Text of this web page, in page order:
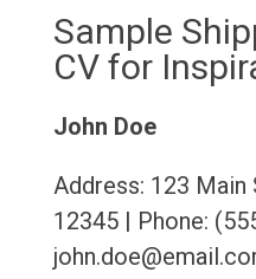
Sample
CV for
John Doe
Address: 123 Main
12345 | Phone: